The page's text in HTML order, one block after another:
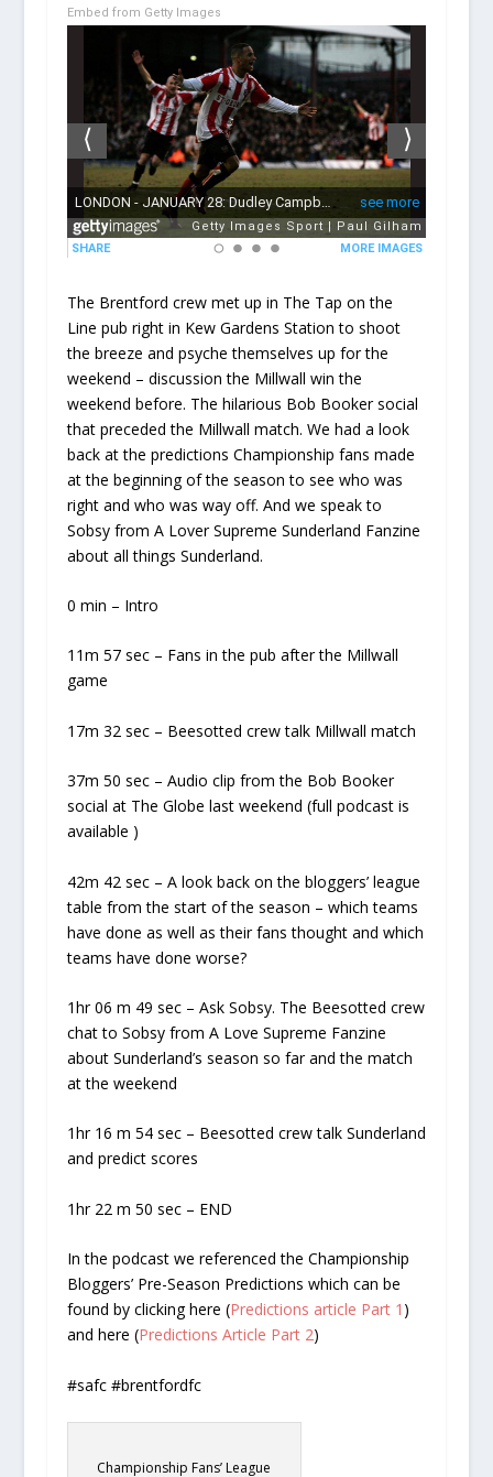
Embed from Getty Images
The Brentford crew met up in The Tap on the
Line pub right in Kew Gardens Station to shoot
the breeze and psyche themselves up for the
weekend – discussion the Millwall win the
weekend before. The hilarious Bob Booker social
that preceded the Millwall match. We had a look
back at the predictions Championship fans made
at the beginning of the season to see who was
right and who was way off. And we speak to
Sobsy from A Lover Supreme Sunderland Fanzine
about all things Sunderland.
0 min – Intro
11m 57 sec – Fans in the pub after the Millwall
game
17m 32 sec – Beesotted crew talk Millwall match
37m 50 sec – Audio clip from the Bob Booker
social at The Globe last weekend (full podcast is
available )
42m 42 sec – A look back on the bloggers’ league
table from the start of the season – which teams
have done as well as their fans thought and which
teams have done worse?
1hr 06 m 49 sec – Ask Sobsy. The Beesotted crew
chat to Sobsy from A Love Supreme Fanzine
about Sunderland’s season so far and the match
at the weekend
1hr 16 m 54 sec – Beesotted crew talk Sunderland
and predict scores
1hr 22 m 50 sec – END
In the podcast we referenced the Championship
Bloggers’ Pre-Season Predictions which can be
found by clicking here (Predictions article Part 1 )
and here (Predictions Article Part 2)
#safc #brentfordfc
Championship Fans’ League